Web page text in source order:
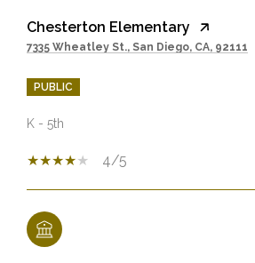
Chesterton Elementary
7335 Wheatley St., San Diego, CA, 92111
PUBLIC
K - 5th
4/5